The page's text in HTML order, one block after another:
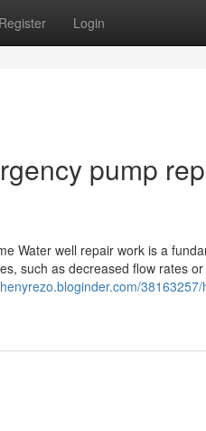
Register Login
pump
Water well repair work is a
such as decreased flow rates